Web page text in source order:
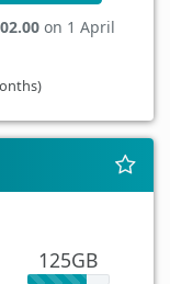
on 1 April
125GB